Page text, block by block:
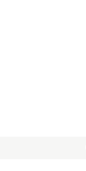
Mastodon
link to clipboard